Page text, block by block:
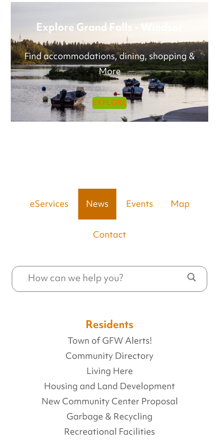
Explore Grand Falls - Windsor
Find accommodations, dining, shopping &
More
EXPLORE
eServices News Events Map
Contact
Residents
Town of GFW Alerts!
Community Directory
Living Here
Housing and Land Development
New Community Center Proposal
Garbage & Recycling
Recreational Facilities